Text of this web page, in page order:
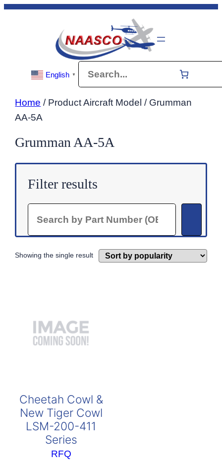
Skip
English ▼
Home / Product Aircraft Model / Grumman
AA-5A
Grumman AA-5A
Filter results
Showing the single result
Cheetah Cowl &
New Tiger Cowl
LSM-200-411
Series
RFQ